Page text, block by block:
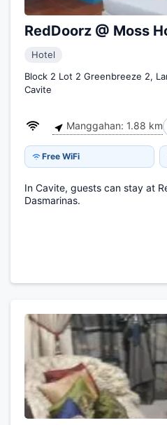
RedDoorz @ Moss
Hotel
Block 2 Lot 2 Greenbreeze 2,
Cavite
Manggahan: 1.88 km
Free WiFi
In Cavite, guests can stay at
Dasmarinas.